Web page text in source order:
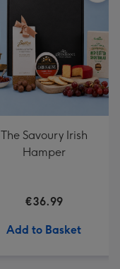
The Savoury Irish
Hamper
€36.99
Add to Basket